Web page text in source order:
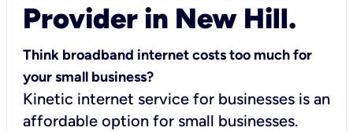
Provider in New Hill.
Think broadband internet costs too much for
your small business?
Kinetic internet service for businesses is an
affordable option for small businesses.